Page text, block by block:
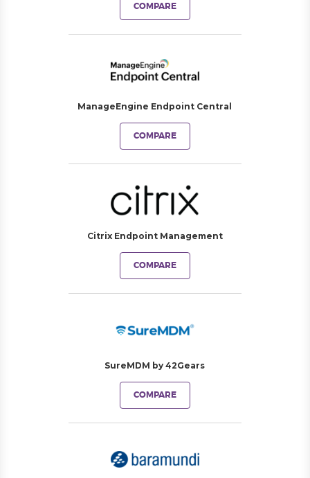
COMPARE
ManageEngine Endpoint Central
COMPARE
Citrix Endpoint Management
COMPARE
SureMDM by 42Gears
COMPARE